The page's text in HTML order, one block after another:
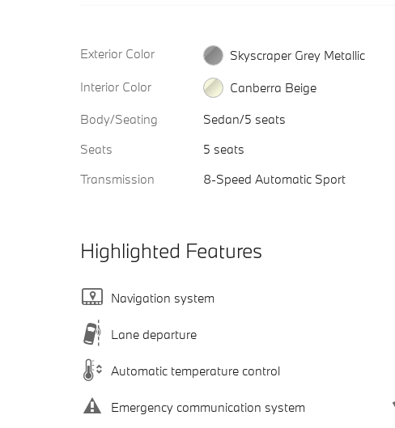
Exterior Color
Skyscraper Grey Metallic
Interior Color
Canberra Beige
Body/Seating
Sedan/5 seats
Seats
5 seats
Transmission
8-Speed Automatic Sport
Highlighted Features
Navigation system
Lane departure
Automatic temperature control
Emergency communication system